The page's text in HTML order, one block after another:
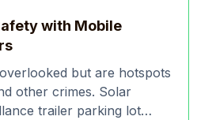
with Mobile
but are hotspots
other crimes. Solar
trailer parking lot